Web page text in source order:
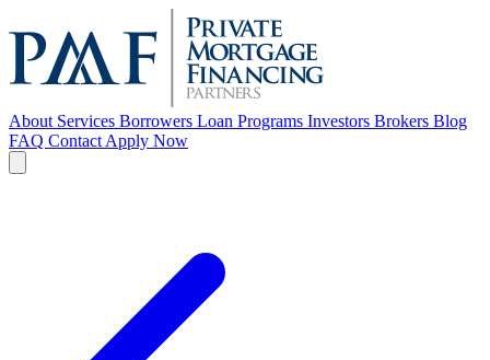
About Services Borrowers Loan Programs Investors Brokers Blog
FAQ Contact Apply Now